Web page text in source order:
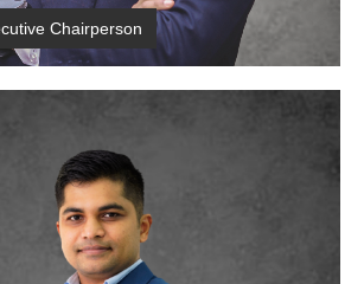
Chairperson